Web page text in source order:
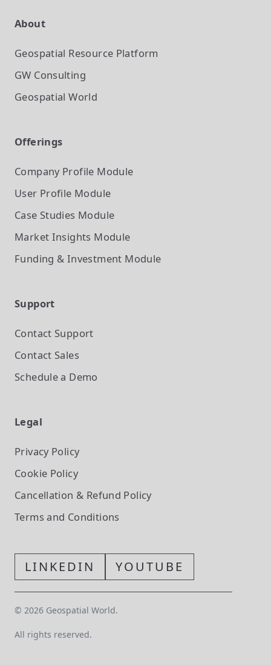
About
Geospatial Resource Platform
GW Consulting
Geospatial World
Offerings
Company Profile Module
User Profile Module
Case Studies Module
Market Insights Module
Funding & Investment Module
Support
Contact Support
Contact Sales
Schedule a Demo
Legal
Privacy Policy
Cookie Policy
Cancellation & Refund Policy
Terms and Conditions
LINKEDIN YOUTUBE
© 2026 Geospatial World.
All rights reserved.